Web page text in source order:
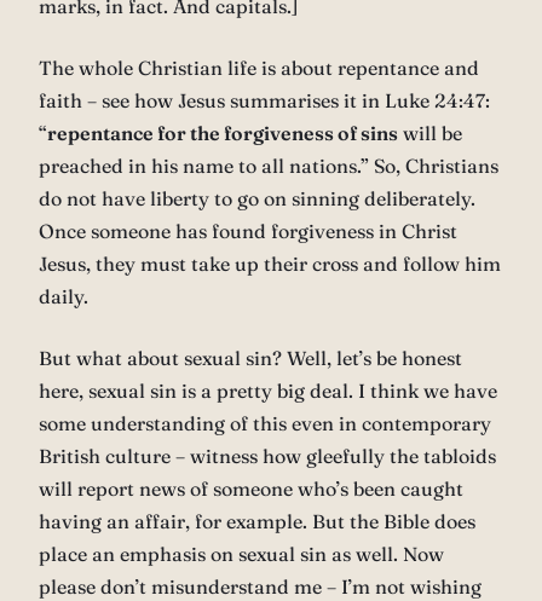
marks, in fact. And capitals.]
The whole Christian life is about repentance and
faith – see how Jesus summarises it in Luke 24:47:
“repentance for the forgiveness of sins will be
preached in his name to all nations.” So, Christians
do not have liberty to go on sinning deliberately.
Once someone has found forgiveness in Christ
Jesus, they must take up their cross and follow him
daily.
But what about sexual sin? Well, let’s be honest
here, sexual sin is a pretty big deal. I think we have
some understanding of this even in contemporary
British culture – witness how gleefully the tabloids
will report news of someone who’s been caught
having an affair, for example. But the Bible does
place an emphasis on sexual sin as well. Now
please don’t misunderstand me – I’m not wishing